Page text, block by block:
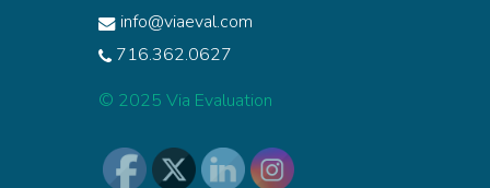
info@viaeval.com
716.362.0627
© 2025 Via Evaluation